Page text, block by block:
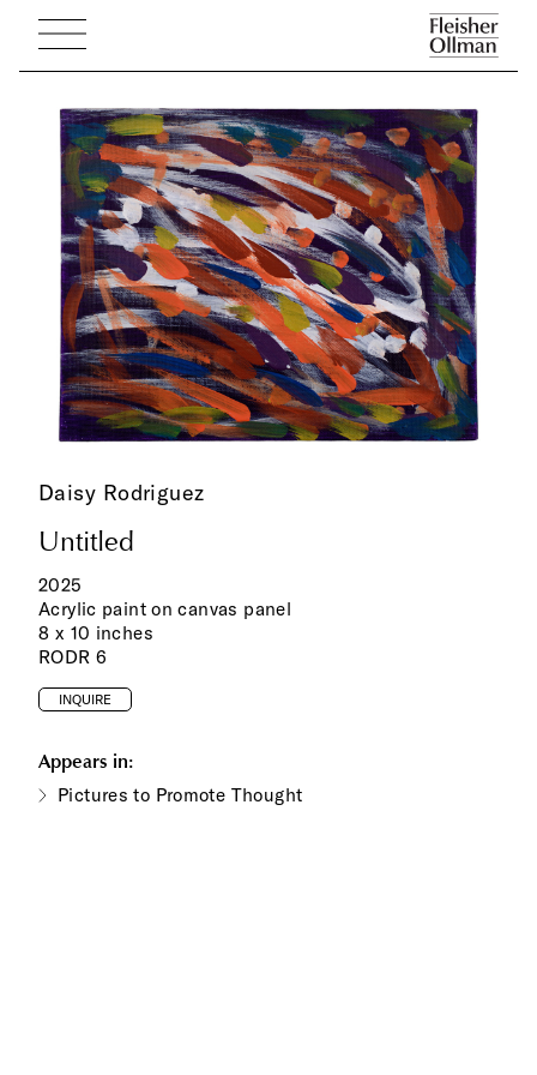
Daisy Rodriguez
Untitled
2025
Acrylic paint on canvas panel
8 x 10 inches
RODR 6
INQUIRE
Appears in:
Pictures to Promote Thought